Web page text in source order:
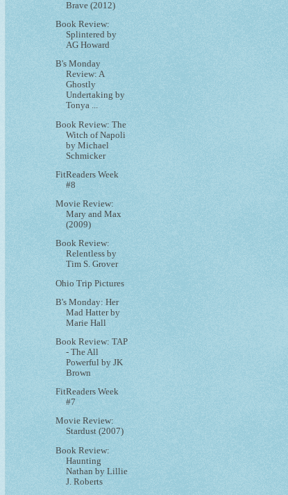
Brave (2012)
Book Review:
Splintered by
AG Howard
B's Monday
Review: A
Ghostly
Undertaking by
Tonya ...
Book Review: The
Witch of Napoli
by Michael
Schmicker
FitReaders Week
#8
Movie Review:
Mary and Max
(2009)
Book Review:
Relentless by
Tim S. Grover
Ohio Trip Pictures
B's Monday: Her
Mad Hatter by
Marie Hall
Book Review: TAP
- The All
Powerful by JK
Brown
FitReaders Week
#7
Movie Review:
Stardust (2007)
Book Review:
Haunting
Nathan by Lillie
J. Roberts